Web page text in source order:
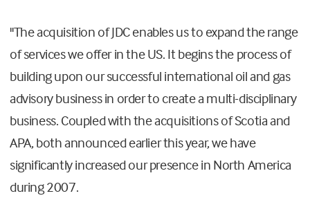
"The acquisition of JDC enables us to expand the range
of services we offer in the US. It begins the process of
building upon our successful international oil and gas
advisory business in order to create a multi-disciplinary
business. Coupled with the acquisitions of Scotia and
APA, both announced earlier this year, we have
significantly increased our presence in North America
during 2007.